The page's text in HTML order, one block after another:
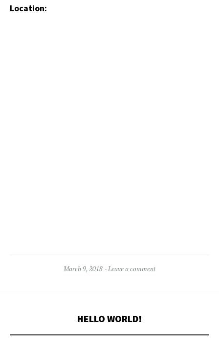
Location:
March 9, 2018 Leave a comment
HELLO WORLD!